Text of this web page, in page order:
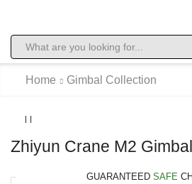
input
Home Gimbal Collection
Zhiyun Crane M2 Gimbal
GUARANTEED SAFE